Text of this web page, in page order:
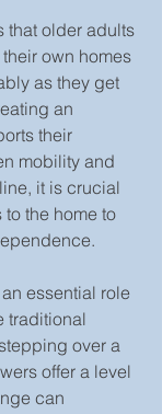
that older adults
own homes
as they get
an
their
mobility and
it is crucial
the home to
essential role
traditional
over a
offer a level
can